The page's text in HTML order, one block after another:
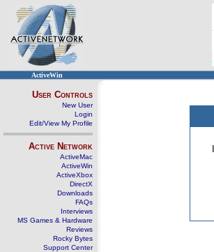
ActiveWin
User Controls
New User
Login
Edit/View My Profile
Active Network
ActiveMac
ActiveWin
ActiveXbox
DirectX
Downloads
FAQs
Interviews
MS Games & Hardware
Reviews
Rocky Bytes
Support Center